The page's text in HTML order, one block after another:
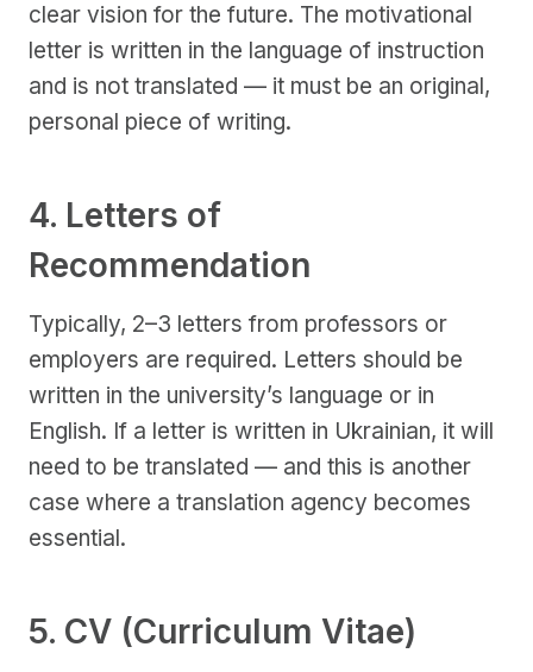
clear vision for the future. The motivational
letter is written in the language of instruction
and is not translated — it must be an original,
personal piece of writing.
4. Letters of
Recommendation
Typically, 2–3 letters from professors or
employers are required. Letters should be
written in the university’s language or in
English. If a letter is written in Ukrainian, it will
need to be translated — and this is another
case where a translation agency becomes
essential.
5. CV (Curriculum Vitae)